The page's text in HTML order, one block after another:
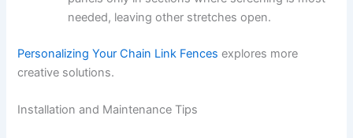
needed, leaving other stretches open.
Personalizing Your Chain Link Fences explores more
creative solutions.
Installation and Maintenance Tips